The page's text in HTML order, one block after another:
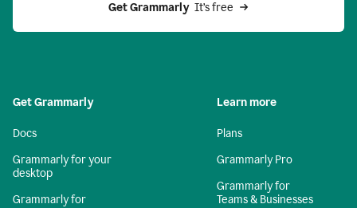
Get Grammarly It’s free
Get Grammarly
Docs
Grammarly for your
desktop
Grammarly for
Learn more
Plans
Grammarly Pro
Grammarly for
Teams & Businesses